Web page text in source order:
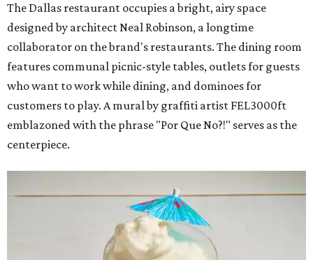
The Dallas restaurant occupies a bright, airy space
designed by architect Neal Robinson, a longtime
collaborator on the brand's restaurants. The dining room
features communal picnic-style tables, outlets for guests
who want to work while dining, and dominoes for
customers to play. A mural by graffiti artist FEL3000ft
emblazoned with the phrase "Por Que No?!" serves as the
centerpiece.